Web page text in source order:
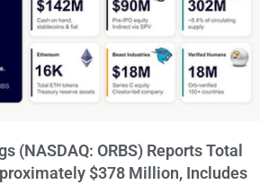
(NASDAQ: ORBS) Reports Total
$378 Million, Includes